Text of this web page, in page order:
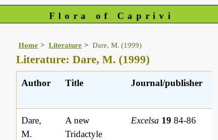
Flora of Caprivi
Home Literature Dare, M. (1999)
Literature: Dare, M. (1999)
Author Title Journal/publisher
Dare,
M.
A new
Tridactyle
Excelsa 19 84-86